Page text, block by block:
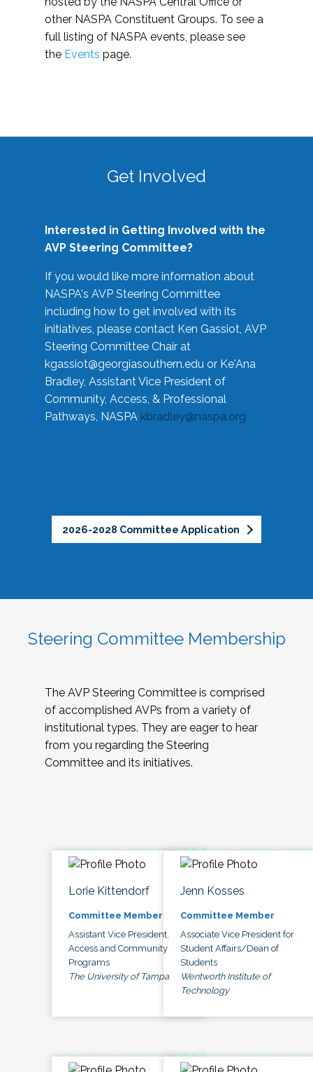
other NASPA Constituent Groups. To see a
full listing of NASPA events, please see
the Events page.
Get Involved
Interested in Getting Involved with the
AVP Steering Committee?
If you would like more information about
NASPA's AVP Steering Committee
including how to get involved with its
initiatives, please contact Ken Gassiot, AVP
Steering Committee Chair at
kgassiot@georgiasouthern.edu or Ke'Ana
Bradley, Assistant Vice President of
Community, Access, & Professional
Pathways, NASPA kbradley@naspa.org
2026-2028 Committee Application
Steering Committee Membership
The AVP Steering Committee is comprised
of accomplished AVPs from a variety of
institutional types. They are eager to hear
from you regarding the Steering
Committee and its initiatives.
Lorie Kittendorf
Committee Member
Assistant Vice President,
Access and Community
Programs
The University of Tampa
Jenn Kosses
Committee Member
Associate Vice President for
Student Affairs/Dean of
Students
Wentworth Institute of
Technology